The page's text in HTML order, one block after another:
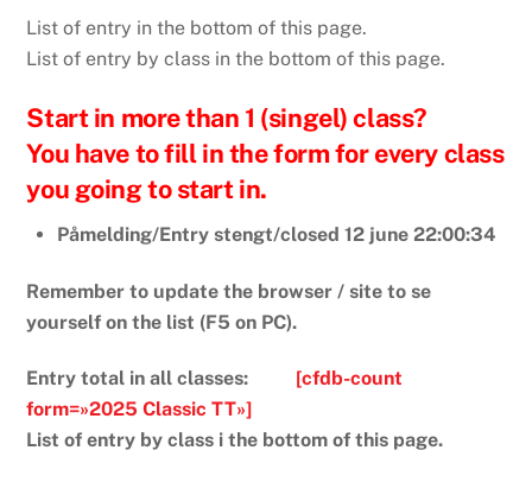
List of entry in the bottom of this page.
List of entry by class in the bottom of this page.
Start in more than 1 (singel) class?
You have to fill in the form for every class
you going to start in.
Påmelding/Entry stengt/closed 12 june 22:00:34
Remember to update the browser / site to se
yourself on the list (F5 on PC).
Entry total in all classes: [cfdb-count
form=»2025 Classic TT»]
List of entry by class i the bottom of this page.